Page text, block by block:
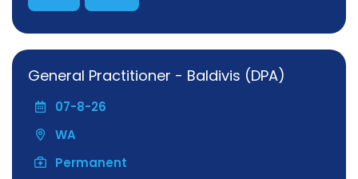
General Practitioner - Baldivis (DPA)
07-8-26
WA
Permanent